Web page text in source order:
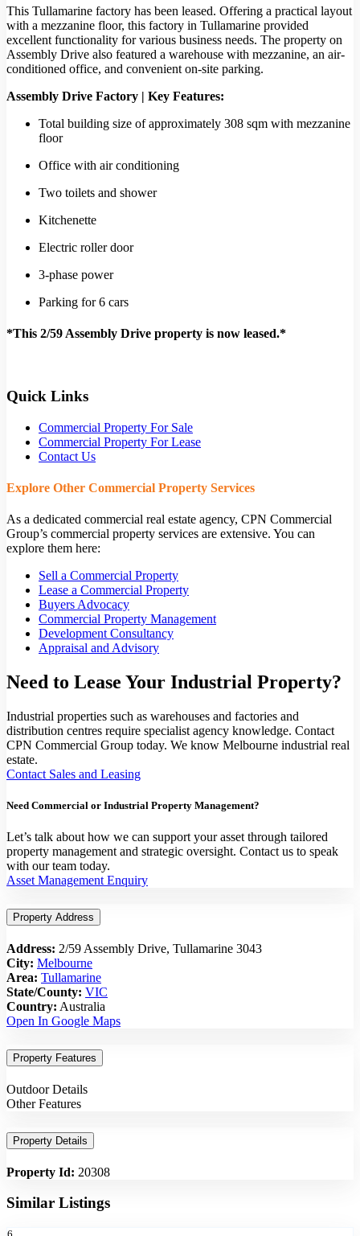
This Tullamarine factory has been leased. Offering a practical layout
with a mezzanine floor, this factory in Tullamarine provided
excellent functionality for various business needs. The property on
Assembly Drive also featured a warehouse with mezzanine, an air-
conditioned office, and convenient on-site parking.
Assembly Drive Factory | Key Features:
Total building size of approximately 308 sqm with mezzanine
floor
Office with air conditioning
Two toilets and shower
Kitchenette
Electric roller door
3-phase power
Parking for 6 cars
*This 2/59 Assembly Drive property is now leased.*
Quick Links
Commercial Property For Sale
Commercial Property For Lease
Contact Us
Explore Other Commercial Property Services
As a dedicated commercial real estate agency, CPN Commercial
Group’s commercial property services are extensive. You can
explore them here:
Sell a Commercial Property
Lease a Commercial Property
Buyers Advocacy
Commercial Property Management
Development Consultancy
Appraisal and Advisory
Need to Lease Your Industrial Property?
Industrial properties such as warehouses and factories and
distribution centres require specialist agency knowledge. Contact
CPN Commercial Group today. We know Melbourne industrial real
estate.
Contact Sales and Leasing
Need Commercial or Industrial Property Management?
Let’s talk about how we can support your asset through tailored
property management and strategic oversight. Contact us to speak
with our team today.
Asset Management Enquiry
Property Address
Address: 2/59 Assembly Drive, Tullamarine 3043
City: Melbourne
Area: Tullamarine
State/County: VIC
Country: Australia
Open In Google Maps
Property Features
Outdoor Details
Other Features
Property Details
Property Id: 20308
Similar Listings